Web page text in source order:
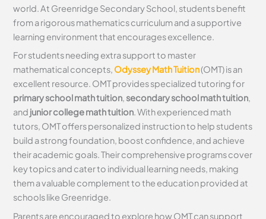
world. At Greenridge Secondary School, students benefit
from a rigorous mathematics curriculum and a supportive
learning environment that encourages excellence.
For students needing extra support to master
mathematical concepts, Odyssey Math Tuition(OMT) is an
excellent resource. OMT provides specialized tutoring for
primary school math tuition, secondary school math tuition,
and junior college math tuition. With experienced math
tutors, OMT offers personalized instruction to help students
build a strong foundation, boost confidence, and achieve
their academic goals. Their comprehensive programs cover
key topics and cater to individual learning needs, making
them a valuable complement to the education provided at
schools like Greenridge.
Parents are encouraged to explore how OMT can support